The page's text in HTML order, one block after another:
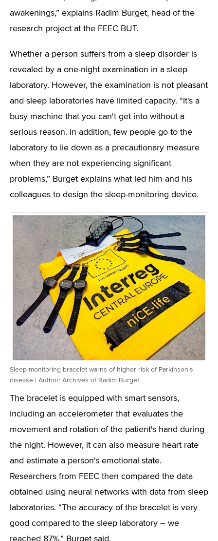
awakenings,” explains Radim Burget, head of the
research project at the FEEC BUT.
Whether a person suffers from a sleep disorder is
revealed by a one-night examination in a sleep
laboratory. However, the examination is not pleasant
and sleep laboratories have limited capacity. “It's a
busy machine that you can't get into without a
serious reason. In addition, few people go to the
laboratory to lie down as a precautionary measure
when they are not experiencing significant
problems,” Burget explains what led him and his
colleagues to design the sleep-monitoring device.
Sleep-monitoring bracelet warns of higher risk of Parkinson's
disease | Author: Archives of Radim Burget
The bracelet is equipped with smart sensors,
including an accelerometer that evaluates the
movement and rotation of the patient's hand during
the night. However, it can also measure heart rate
and estimate a person's emotional state.
Researchers from FEEC then compared the data
obtained using neural networks with data from sleep
laboratories. “The accuracy of the bracelet is very
good compared to the sleep laboratory – we
reached 87%,” Burget said.